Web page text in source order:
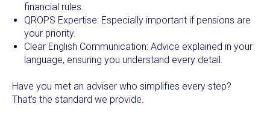
financial rules.
QROPS Expertise: Especially important if pensions are
your priority.
Clear English Communication: Advice explained in your
language, ensuring you understand every detail.
Have you met an adviser who simplifies every step?
That’s the standard we provide.